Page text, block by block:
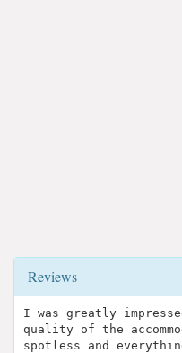
Reviews
I was greatly
quality of the
spotless and